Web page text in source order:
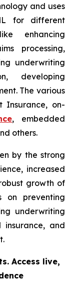
and uses
for different
enhancing
processing,
underwriting
developing
The various
Insurance, on-
, embedded
others.
by the strong
increased
growth of
on preventing
underwriting
and
Access live,